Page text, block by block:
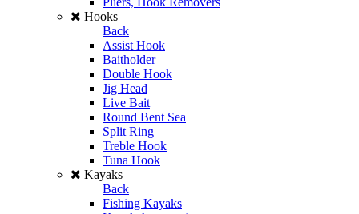
Hooks
Back
Assist Hook
Baitholder
Double Hook
Jig Head
Live Bait
Round Bent Sea
Split Ring
Treble Hook
Tuna Hook
Kayaks
Back
Fishing Kayaks